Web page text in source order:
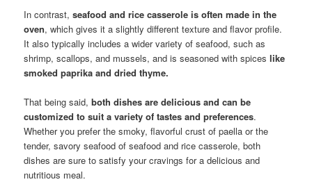
In contrast,seafood and rice casserole is often made in the
oven, which gives it a slightly different texture and flavor profile.
It also typically includes a wider variety of seafood, such as
shrimp, scallops, and mussels, and is seasoned with spices like
smoked paprika and dried thyme.
That being said,both dishes are delicious and can be
customized to suit a variety of tastes and preferences.
Whether you prefer the smoky, flavorful crust of paella or the
tender, savory seafood of seafood and rice casserole, both
dishes are sure to satisfy your cravings for a delicious and
nutritious meal.